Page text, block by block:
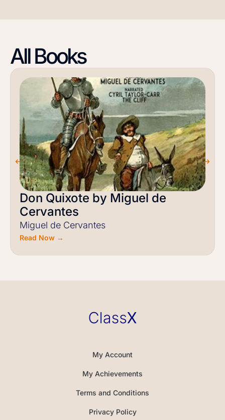
All Books
Don Quixote by Miguel de
Cervantes
Miguel de Cervantes
Read Now →
My Account
My Achievements
Terms and Conditions
Privacy Policy